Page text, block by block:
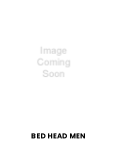
BED HEAD MEN